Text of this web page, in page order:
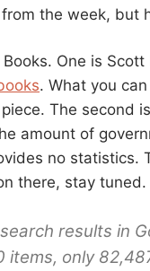
the week, but
One is Scott
. What you
The second is
amount of
no statistics.
there, stay tuned.
results in
items, only